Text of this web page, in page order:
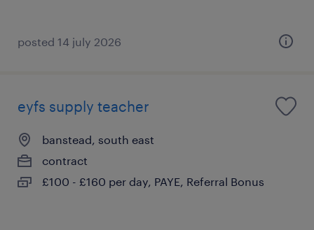
posted 14 july 2026
eyfs supply teacher
banstead, south east
contract
£100 - £160 per day, PAYE, Referral Bonus